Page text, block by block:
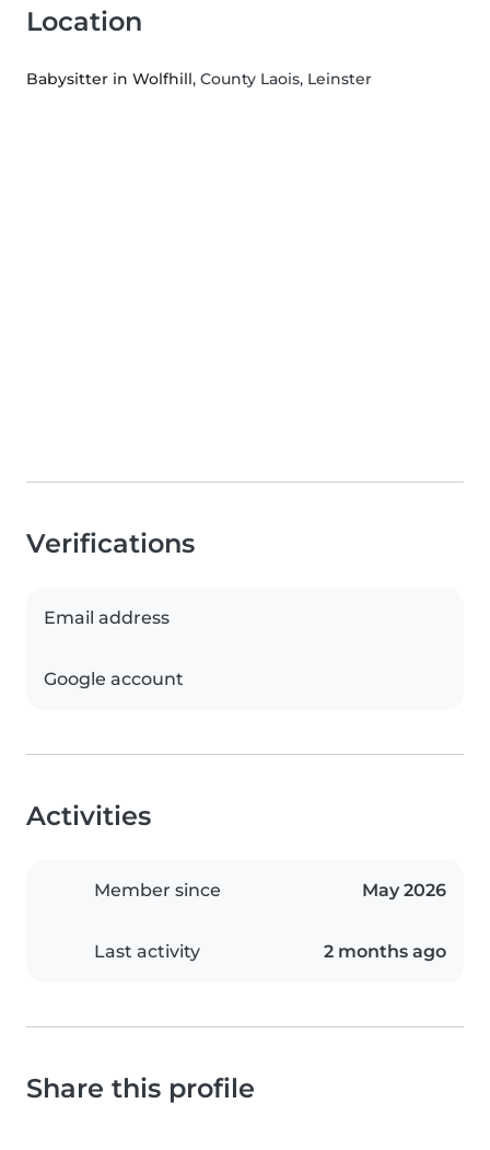
Location
Babysitter in Wolfhill, County Laois, Leinster
Verifications
Email address
Google account
Activities
Member since May 2026
Last activity 2 months ago
Share this profile